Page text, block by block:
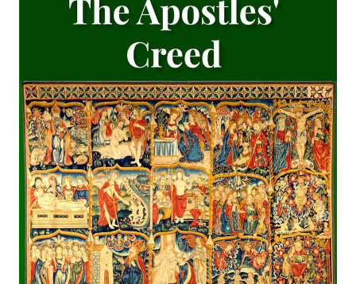
The Last Prophecy - Horae Apocalypticae by Edward Bishop
A Brief History of the Lutheran Church in America by
Abraham Lincoln: An Oration Delivered Before the Lincoln
Union by Henry Watterson
Hutter's Compend of Christian Doctrine translated by
Henry Eyster Jacobs
The Inspiration and Accuracy of the Holy Scriptures by John
Urquhart
The Reformation and the Lutheran Church: Sermons and
Addresses by American Lutheran Pastors
The Lord's Supper Practically Considered by A. H. Lochman